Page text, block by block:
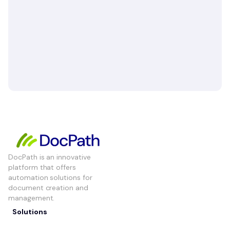
DocPath is an innovative
platform that offers
automation solutions for
document creation and
management.
Solutions